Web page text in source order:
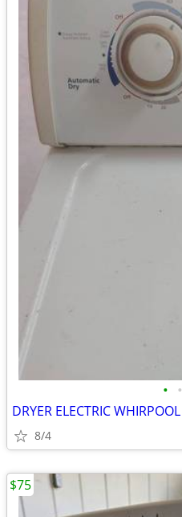
• •
DRYER ELECTRIC WHIRPOOL
8/4
$75